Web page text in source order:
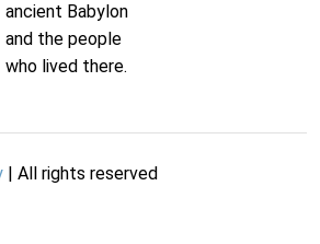
ancient Babylon
and the people
who lived there.
| All rights reserved